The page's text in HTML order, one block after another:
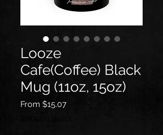
Looze
Cafe(Coffee) Black
Mug (11oz, 15oz)
From $15.07Sale